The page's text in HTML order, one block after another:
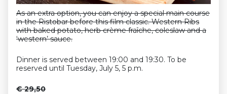
As an extra option, you can enjoy a special main course
in the Ristobar before this film classic. Western Ribs
with baked potato, herb crème fraîche, coleslaw and a
‘western’ sauce.
Dinner is served between 19:00 and 19:30. To be
reserved until Tuesday, July 5, 5 p.m.
€ 29,50